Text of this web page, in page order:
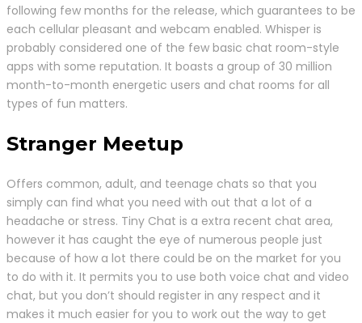
following few months for the release, which guarantees to be
each cellular pleasant and webcam enabled. Whisper is
probably considered one of the few basic chat room-style
apps with some reputation. It boasts a group of 30 million
month-to-month energetic users and chat rooms for all
types of fun matters.
Stranger Meetup
Offers common, adult, and teenage chats so that you
simply can find what you need with out that a lot of a
headache or stress. Tiny Chat is a extra recent chat area,
however it has caught the eye of numerous people just
because of how a lot there could be on the market for you
to do with it. It permits you to use both voice chat and video
chat, but you don’t should register in any respect and it
makes it much easier for you to work out the way to get